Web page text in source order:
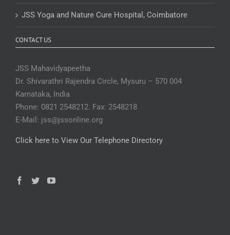
JSS Yoga and Nature Cure Hospital, Coimbatore
CONTACT US
JSS Mahavidyapeetha
Dr. Shivarathri Rajendra Circle, Mysuru – 570 004
Karnataka, India
Phone: 0821 2548212. Fax: 2548218
E-Mail: jss@jssonline.org
Click here to View Our Telephone Directory